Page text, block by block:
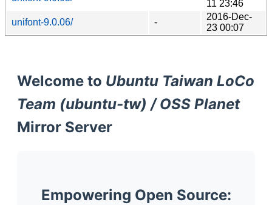
11 23:46
unifont-9.0.06/
-
2016-Dec-
23 00:07
Welcome to Ubuntu Taiwan LoCo
Team (ubuntu-tw) / OSS Planet
Mirror Server
Empowering Open Source: